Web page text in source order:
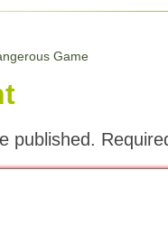
Game
published.